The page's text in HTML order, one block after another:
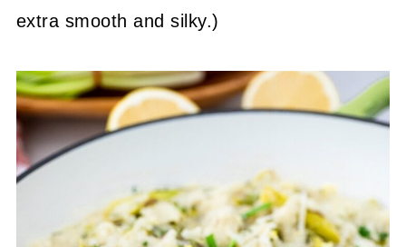
extra smooth and silky.)